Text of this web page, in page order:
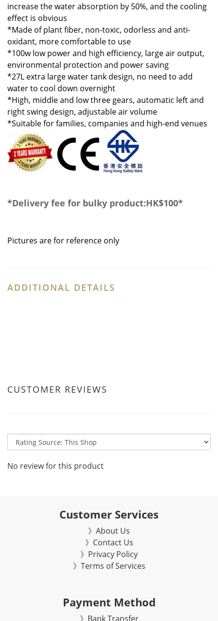
increase the water absorption by 50%, and the cooling
effect is obvious
*Made of plant fiber, non-toxic, odorless and anti-
oxidant, more comfortable to use
*100w low power and high efficiency, large air output,
environmental protection and power saving
*27L extra large water tank design, no need to add
water to cool down overnight
*High, middle and low three gears, automatic left and
right swing design, adjustable air volume
*Suitable for families, companies and high-end venues
*Delivery fee for bulky product:HK$100*
Pictures are for reference only
ADDITIONAL DETAILS
CUSTOMER REVIEWS
No review for this product
Customer Services
》About Us
》Contact Us
》Privacy Policy
》Terms of Services
Payment Method
》Bank Transfer